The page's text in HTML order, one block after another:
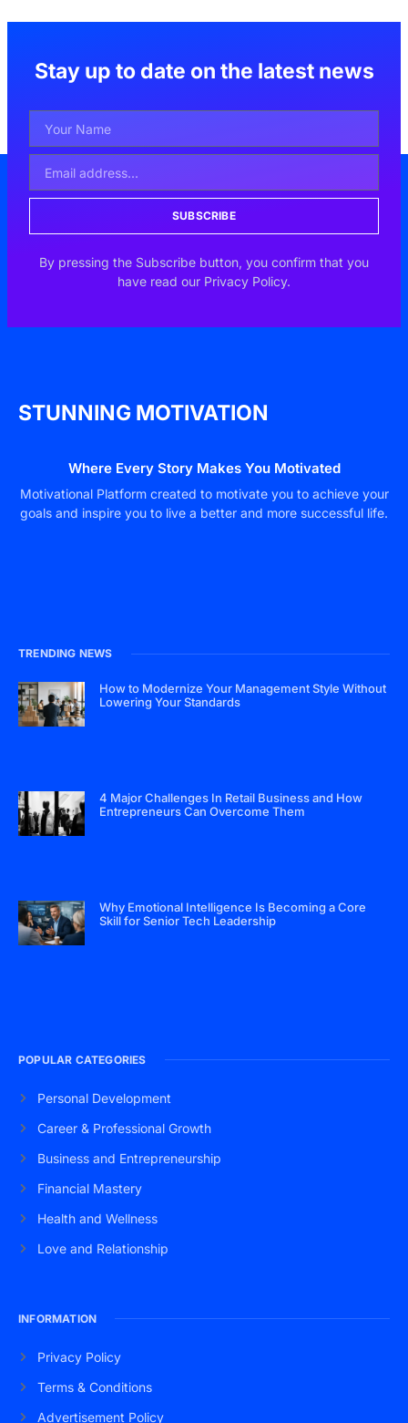
Stay up to date on the latest news
SUBSCRIBE
By pressing the Subscribe button, you confirm that you
have read our Privacy Policy.
STUNNING MOTIVATION
Where Every Story Makes You Motivated
Motivational Platform created to motivate you to achieve your
goals and inspire you to live a better and more successful life.
TRENDING NEWS
How to Modernize Your Management Style Without
Lowering Your Standards
4 Major Challenges In Retail Business and How
Entrepreneurs Can Overcome Them
Why Emotional Intelligence Is Becoming a Core
Skill for Senior Tech Leadership
POPULAR CATEGORIES
Personal Development
Career & Professional Growth
Business and Entrepreneurship
Financial Mastery
Health and Wellness
Love and Relationship
INFORMATION
Privacy Policy
Terms & Conditions
Advertisement Policy